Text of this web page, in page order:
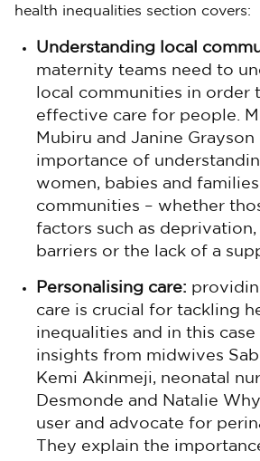
health inequalities section covers:
Understanding local
maternity teams need to
local communities in order
effective care for people.
Mubiru and Janine
importance of
women, babies and
communities – whether
factors such as deprivation,
barriers or the lack of a
Personalising care:
care is crucial for tackling
inequalities and in this
insights from midwives
Kemi Akinmeji, neonatal
Desmonde and Natalie
user and advocate for
They explain the